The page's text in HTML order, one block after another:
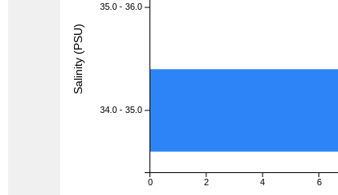
0 2 4 6
35.0 - 36.0
34.0 - 35.0
Salinity (PSU)